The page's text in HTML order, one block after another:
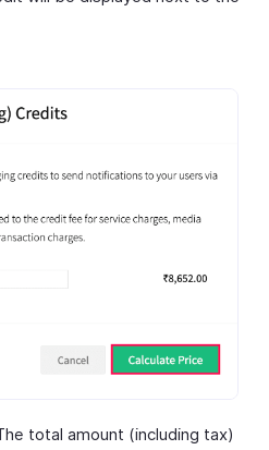
total amount (including tax)